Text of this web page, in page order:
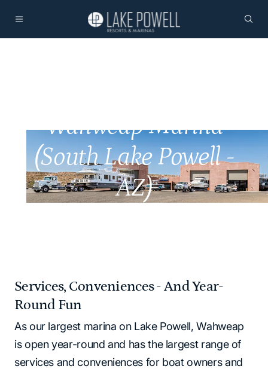
Wahweap Marina
(South Lake Powell -
AZ)
Services, Conveniences - And Year-
Round Fun
As our largest marina on Lake Powell, Wahweap
is open year-round and has the largest range of
services and conveniences for boat owners and